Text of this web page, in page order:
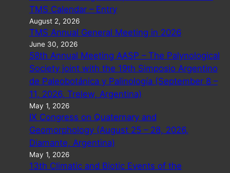
TMS Calendar – Entry
August 2, 2026
TMS Annual General Meeting in 2026
June 30, 2026
58th Annual Meeting AASP – The Palynological
Society joint with the 19th Simposio Argentino
de Paleobotánica y Palinología (September 8 –
11, 2026, Trelew, Argentina)
May 1, 2026
IX Congress on Quaternary and
Geomorphology (August 25 – 28, 2026,
Diamante, Argentina)
May 1, 2026
13th Climatic and Biotic Events of the